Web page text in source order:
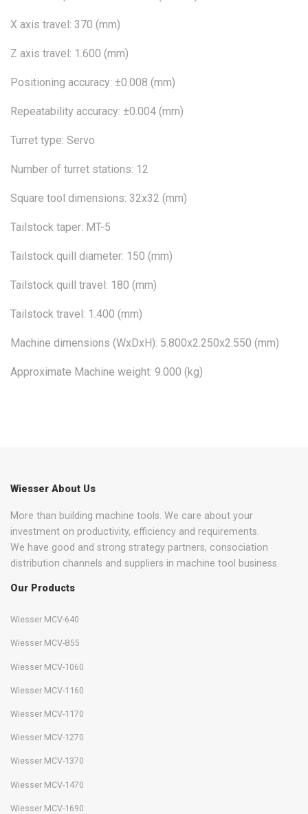
X axis travel: 370 (mm)
Z axis travel: 1.600 (mm)
Positioning accuracy: ±0.008 (mm)
Repeatability accuracy: ±0.004 (mm)
Turret type: Servo
Number of turret stations: 12
Square tool dimensions: 32x32 (mm)
Tailstock taper: MT-5
Tailstock quill diameter: 150 (mm)
Tailstock quill travel: 180 (mm)
Tailstock travel: 1.400 (mm)
Machine dimensions (WxDxH): 5.800x2.250x2.550 (mm)
Approximate Machine weight: 9.000 (kg)
Wiesser About Us
More than building machine tools. We care about your
investment on productivity, efficiency and requirements.
We have good and strong strategy partners, consociation
distribution channels and suppliers in machine tool business.
Our Products
Wiesser MCV-640
Wiesser MCV-855
Wiesser MCV-1060
Wiesser MCV-1160
Wiesser MCV-1170
Wiesser MCV-1270
Wiesser MCV-1370
Wiesser MCV-1470
Wiesser MCV-1690